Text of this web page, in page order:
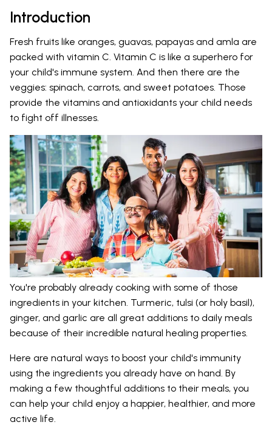
Introduction
Fresh fruits like oranges, guavas, papayas and amla are
packed with vitamin C. Vitamin C is like a superhero for
your child's immune system. And then there are the
veggies: spinach, carrots, and sweet potatoes. Those
provide the vitamins and antioxidants your child needs
to fight off illnesses.
You're probably already cooking with some of those
ingredients in your kitchen. Turmeric, tulsi (or holy basil),
ginger, and garlic are all great additions to daily meals
because of their incredible natural healing properties.
Here are natural ways to boost your child's immunity
using the ingredients you already have on hand. By
making a few thoughtful additions to their meals, you
can help your child enjoy a happier, healthier, and more
active life.